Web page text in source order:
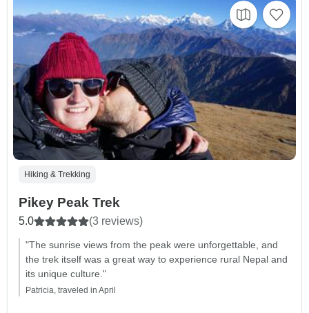
Hiking & Trekking
Pikey Peak Trek
5.0 (3 reviews)
"The sunrise views from the peak were unforgettable, and
the trek itself was a great way to experience rural Nepal and
its unique culture."
Patricia, traveled in April